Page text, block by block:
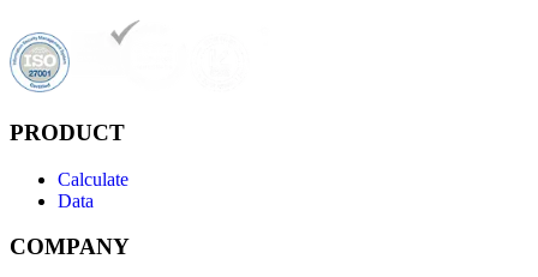
PRODUCT
Calculate
Data
COMPANY